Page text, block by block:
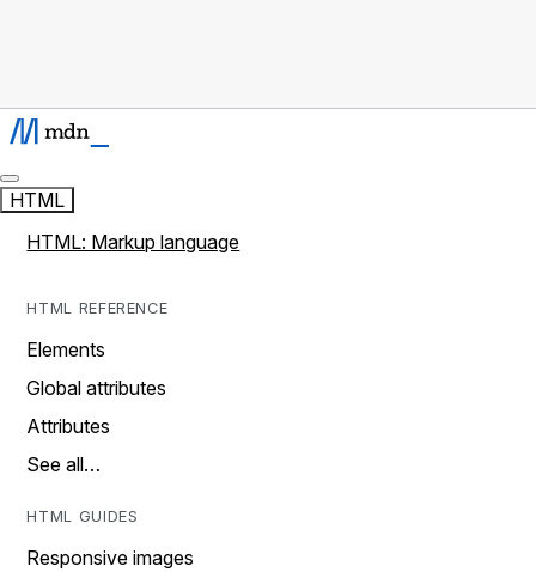
HTML
HTML: Markup language
HTML REFERENCE
Elements
Global attributes
Attributes
See all…
HTML GUIDES
Responsive images